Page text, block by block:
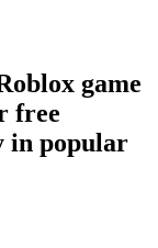
game
free
in popular